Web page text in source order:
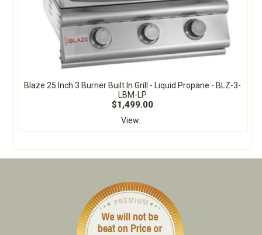
Blaze 25 Inch 3 Burner Built In Grill - Liquid Propane - BLZ-3-
LBM-LP
$1,499.00
View...